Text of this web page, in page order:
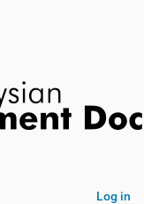
Log in